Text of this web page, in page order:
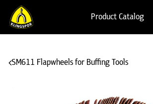
Product Catalog
SM611 Flapwheels for Buffing Tools